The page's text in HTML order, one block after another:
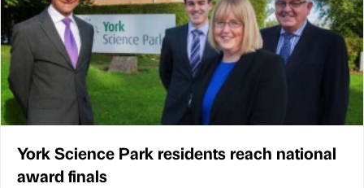
York Science Park residents reach national
award finals